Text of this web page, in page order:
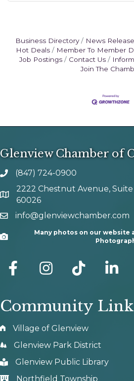
Business Directory News
Hot Deals
Member To Member
Job Postings
Contact Us
Join The
Glenview Chamber of
phone number
(847) 724-0900
map and address
2222 Chestnut Avenue, Suite
60026
emailinfo@glenviewchamber.com
Camera
Many photos on our website
facebook Instagram tik tok
Community
Village of Glenview
Glenview Park District
Glenview Public Library
Northfield Township